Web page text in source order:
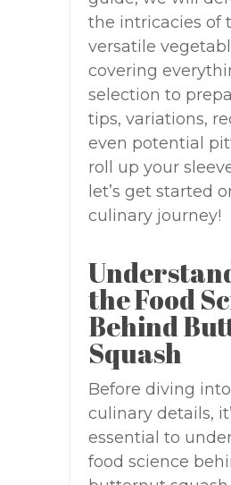
the intricacies of
versatile
covering
selection to
tips, variations,
even potential
roll up your
let’s get started
culinary journey!
the Food
Behind
Squash
Before diving
culinary details,
essential to
food science